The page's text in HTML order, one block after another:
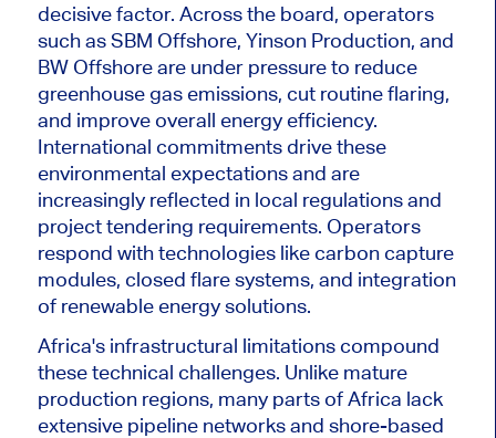
decisive factor. Across the board, operators
such as SBM Offshore, Yinson Production, and
BW Offshore are under pressure to reduce
greenhouse gas emissions, cut routine flaring,
and improve overall energy efficiency.
International commitments drive these
environmental expectations and are
increasingly reflected in local regulations and
project tendering requirements. Operators
respond with technologies like carbon capture
modules, closed flare systems, and integration
of renewable energy solutions.
Africa's infrastructural limitations compound
these technical challenges. Unlike mature
production regions, many parts of Africa lack
extensive pipeline networks and shore-based